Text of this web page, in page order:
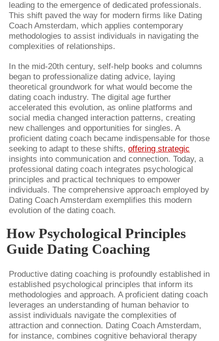
leading to the emergence of dedicated professionals.
This shift paved the way for modern firms like Dating
Coach Amsterdam, which applies contemporary
methodologies to assist individuals in navigating the
complexities of relationships.
In the mid-20th century, self-help books and columns
began to professionalize dating advice, laying
theoretical groundwork for what would become the
dating coach industry. The digital age further
accelerated this evolution, as online platforms and
social media changed interaction patterns, creating
new challenges and opportunities for singles. A
proficient dating coach became indispensable for those
seeking to adapt to these shifts,offering strategic
insights into communication and connection. Today, a
professional dating coach integrates psychological
principles and practical techniques to empower
individuals. The comprehensive approach employed by
Dating Coach Amsterdam exemplifies this modern
evolution of the dating coach.
How Psychological Principles
Guide Dating Coaching
Productive dating coaching is profoundly established in
established psychological principles that inform its
methodologies and approach. A proficient dating coach
leverages an understanding of human behavior to
assist individuals navigate the complexities of
attraction and connection. Dating Coach Amsterdam,
for instance, combines cognitive behavioral therapy